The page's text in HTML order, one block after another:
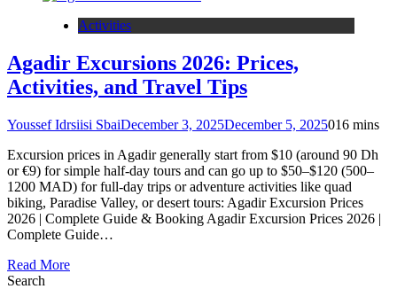
Activities
Agadir Excursions 2026: Prices,
Activities, and Travel Tips
Youssef Idrsiisi SbaiDecember 3, 2025December 5, 2025016 mins
Excursion prices in Agadir generally start from $10 (around 90 Dh
or €9) for simple half-day tours and can go up to $50–$120 (500–
1200 MAD) for full-day trips or adventure activities like quad
biking, Paradise Valley, or desert tours: Agadir Excursion Prices
2026 | Complete Guide & Booking Agadir Excursion Prices 2026 |
Complete Guide…
Read More
Search